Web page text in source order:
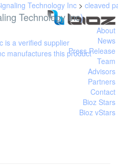
Technology Inc > cleaved
Technology Inc)
is a verified supplier
manufactures this product
About
News
Press Release
Team
Advisors
Partners
Contact
Bioz Stars
Bioz vStars